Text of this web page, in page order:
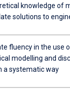
knowledge of
solutions to
fluency in the use
modelling and
a systematic way